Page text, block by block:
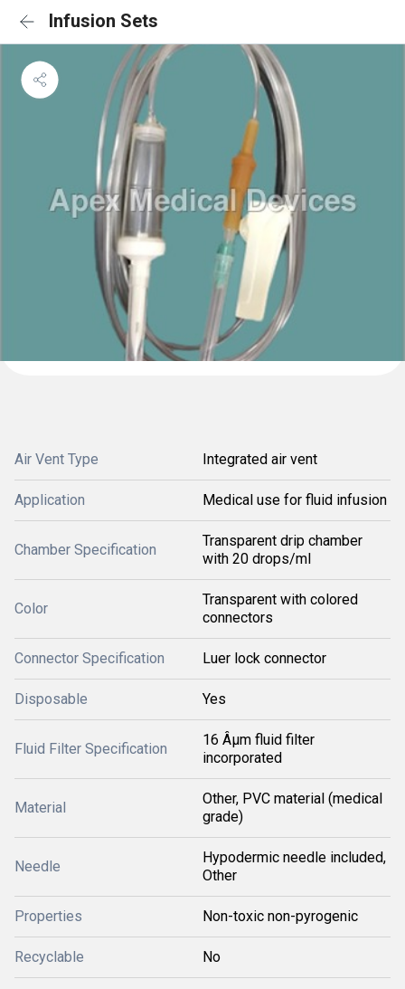
Infusion Sets
Air Vent Type Integrated air vent
Application Medical use for fluid infusion
Chamber Specification
Transparent drip chamber
with 20 drops/ml
Color
Transparent with colored
connectors
Connector Specification Luer lock connector
Disposable Yes
Fluid Filter Specification
16 Âµm fluid filter
incorporated
Material
Other, PVC material (medical
grade)
Needle
Hypodermic needle included,
Other
Properties Non-toxic non-pyrogenic
Recyclable No